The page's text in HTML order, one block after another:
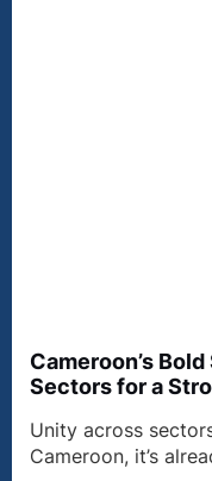
Cameroon’s
Sectors for a
Unity across
Cameroon, it’s